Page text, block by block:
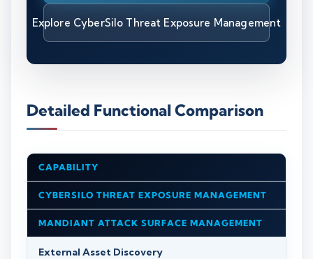
Explore CyberSilo Threat Exposure Management
Detailed Functional Comparison
CAPABILITY
CYBERSILO THREAT EXPOSURE MANAGEMENT
MANDIANT ATTACK SURFACE MANAGEMENT
External Asset Discovery